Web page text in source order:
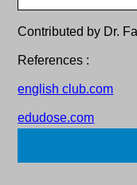
Contributed by Dr.
References :
english club.com
edudose.com